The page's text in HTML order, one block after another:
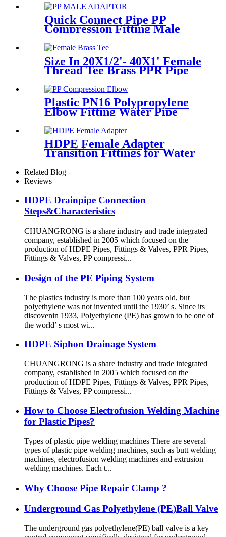
Quick Connect Pipe PP
Compression Fitting Male
Thread Adaptor High
Hardness
Size In 20X1/2'- 40X1' Female
Thread Tee Brass PPR Pipe
Plastic PN16 Polypropylene
Elbow Fitting Water Pipe
Tube Joint Chemical
Resistant
HDPE Female Adapter
Transition Fittings for Water
Pipe or Oil Pipe Connection
Related Blog
Reviews
HDPE Drainpipe Connection
Steps&Characteristics
CHUANGRONG is a share industry and trade integrated
company, established in 2005 which focused on the
production of HDPE Pipes, Fittings & Valves, PPR Pipes,
Fittings & Valves, PP compressi...
Design of the PE Piping System
The plastics industry is more than 100 years old, but
polyethylene was not invented until the 1930’ s. Since its
discovenin 1933, Polyethylene (PE) has grown to be one of
the world’ s most wi...
HDPE Siphon Drainage System
CHUANGRONG is a share industry and trade integrated
company, established in 2005 which focused on the
production of HDPE Pipes, Fittings & Valves, PPR Pipes,
Fittings & Valves, PP compressi...
How to Choose Electrofusion Welding Machine
for Plastic Pipes?
Types of plastic pipe welding machines There are several
types of plastic pipe welding machines, such as butt welding
machines, electrofusion welding machines and extrusion
welding machines. Each t...
Why Choose Pipe Repair Clamp ?
Underground Gas Polyethylene (PE)Ball Valve
The underground gas polyethylene(PE) ball valve is a key